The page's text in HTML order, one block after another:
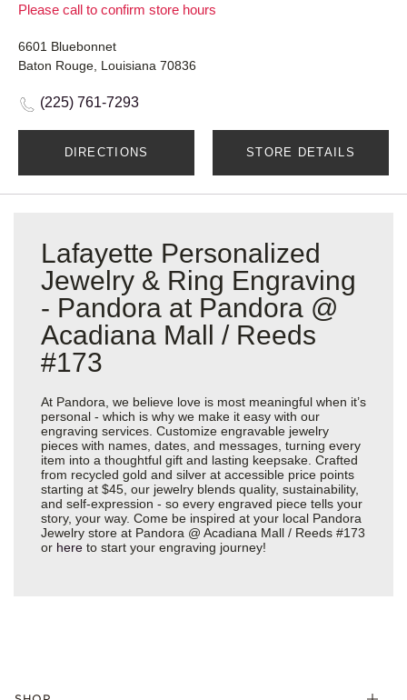
Please call to confirm store hours
6601 Bluebonnet
Baton Rouge, Louisiana 70836
(225) 761-7293
DIRECTIONS STORE DETAILS
Lafayette Personalized
Jewelry & Ring Engraving
- Pandora at Pandora @
Acadiana Mall / Reeds
#173
At Pandora, we believe love is most meaningful when it’s
personal - which is why we make it easy with our
engraving services. Customize engravable jewelry
pieces with names, dates, and messages, turning every
item into a thoughtful gift and lasting keepsake. Crafted
from recycled gold and silver at accessible price points
starting at $45, our jewelry blends quality, sustainability,
and self-expression - so every engraved piece tells your
story, your way. Come be inspired at your local Pandora
Jewelry store at Pandora @ Acadiana Mall / Reeds #173
or here to start your engraving journey!